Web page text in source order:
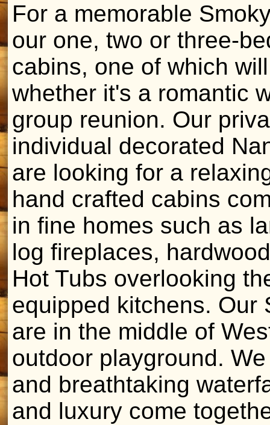
For a memorable
our one, two or three-
cabins, one of which
whether it's a romantic
group reunion. Our
individual decorated
are looking for a
hand crafted cabins
in fine homes such as
log fireplaces,
Hot Tubs overlooking
equipped kitchens. Our
are in the middle of
outdoor playground.
and breathtaking
and luxury come